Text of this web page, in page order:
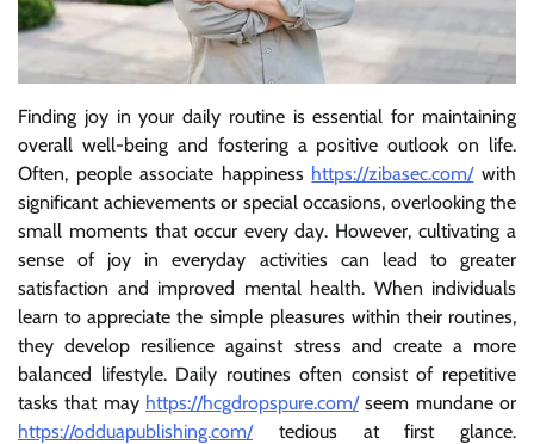
Finding joy in your daily routine is essential for maintaining
overall well-being and fostering a positive outlook on life.
Often, people associate happiness https://zibasec.com/with
significant achievements or special occasions, overlooking the
small moments that occur every day. However, cultivating a
sense of joy in everyday activities can lead to greater
satisfaction and improved mental health. When individuals
learn to appreciate the simple pleasures within their routines,
they develop resilience against stress and create a more
balanced lifestyle. Daily routines often consist of repetitive
tasks that may https://hcgdropspure.com/seem mundane or
https://odduapublishing.com/tedious at first glance.